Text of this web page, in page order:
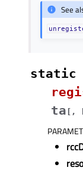
See
static
ta [ ,